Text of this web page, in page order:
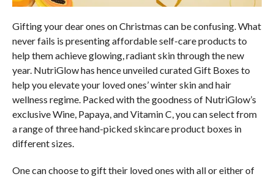
Gifting your dear ones on Christmas can be confusing. What
never fails is presenting affordable self-care products to
help them achieve glowing, radiant skin through the new
year. NutriGlow has hence unveiled curated Gift Boxes to
help you elevate your loved ones’ winter skin and hair
wellness regime. Packed with the goodness of NutriGlow’s
exclusive Wine, Papaya, and Vitamin C, you can select from
a range of three hand-picked skincare product boxes in
different sizes.
One can choose to gift their loved ones with all or either of